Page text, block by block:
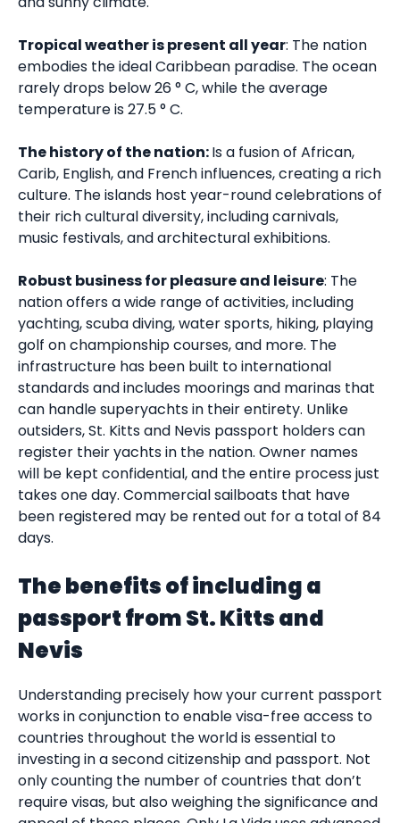
Tropical weather is present all year: The nation
embodies the ideal Caribbean paradise. The ocean
rarely drops below 26 ° C, while the average
temperature is 27.5 ° C.
The history of the nation:Is a fusion of African,
Carib, English, and French influences, creating a rich
culture. The islands host year-round celebrations of
their rich cultural diversity, including carnivals,
music festivals, and architectural exhibitions.
Robust business for pleasure and leisure: The
nation offers a wide range of activities, including
yachting, scuba diving, water sports, hiking, playing
golf on championship courses, and more. The
infrastructure has been built to international
standards and includes moorings and marinas that
can handle superyachts in their entirety. Unlike
outsiders, St. Kitts and Nevis passport holders can
register their yachts in the nation. Owner names
will be kept confidential, and the entire process just
takes one day. Commercial sailboats that have
been registered may be rented out for a total of 84
days.
The benefits of including a
passport from St. Kitts and
Nevis
Understanding precisely how your current passport
works in conjunction to enable visa-free access to
countries throughout the world is essential to
investing in a second citizenship and passport. Not
only counting the number of countries that don’t
require visas, but also weighing the significance and